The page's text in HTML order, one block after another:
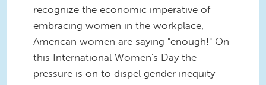
recognize the economic imperative of
embracing women in the workplace,
American women are saying "enough!" On
this International Women's Day the
pressure is on to dispel gender inequity